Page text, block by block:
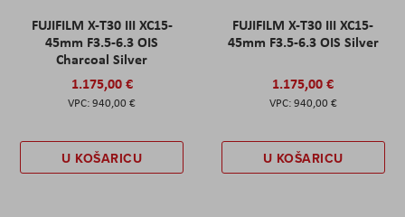
FUJIFILM X-T30 III XC15-
45mm F3.5-6.3 OIS
Charcoal Silver
1.175,00 €
940,00 €
U KOŠARICU
FUJIFILM X-T30 III XC15-
45mm F3.5-6.3 OIS Silver
1.175,00 €
940,00 €
U KOŠARICU